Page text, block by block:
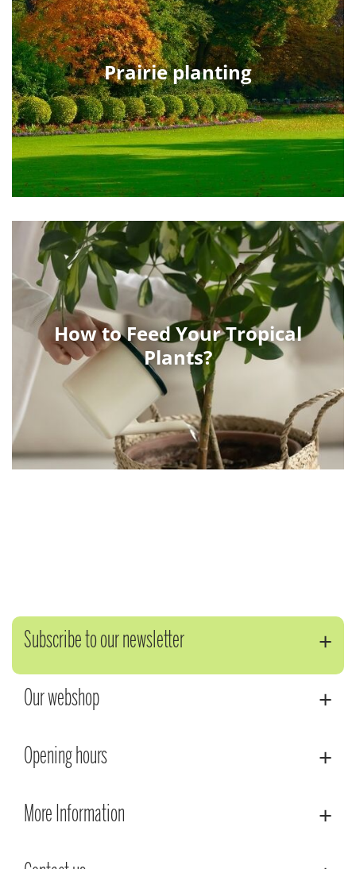
Prairie planting
How to Feed Your Tropical
Plants?
Subscribe to our newsletter
Our webshop
Opening hours
More Information